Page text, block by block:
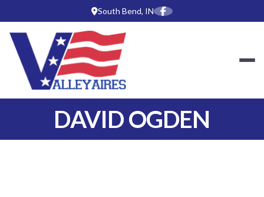
South Bend, IN
SOUTH BEND-
DAVID OGDEN